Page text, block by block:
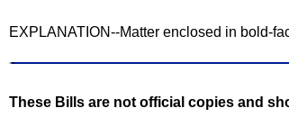
EXPLANATION--Matter enclosed in bold-
These Bills are not official copies and